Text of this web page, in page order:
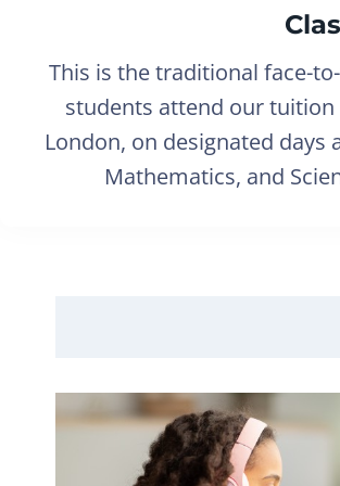
This is the traditional face-
students attend our tuition
London, on designated days
Mathematics, and